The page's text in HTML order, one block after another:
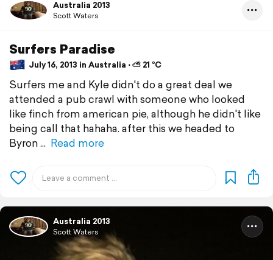
Australia 2013
Scott Waters
Surfers Paradise
July 16, 2013 in Australia ⋅ ⛅ 21 °C
Surfers me and Kyle didn't do a great deal we
attended a pub crawl with someone who looked
like finch from american pie, although he didn't like
being call that hahaha. after this we headed to
Byron
Read more
Australia 2013
Scott Waters